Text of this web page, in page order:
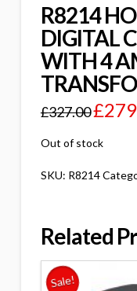
R8214
DIGITAL
WITH 4
£327.00£
Out of stock
SKU: R8214
Related
Sale!